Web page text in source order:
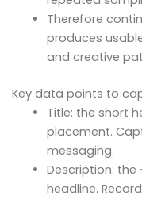
Therefore
produces
and creative
Key data points to
Title: the short
placement.
messaging.
Description: the
headline.